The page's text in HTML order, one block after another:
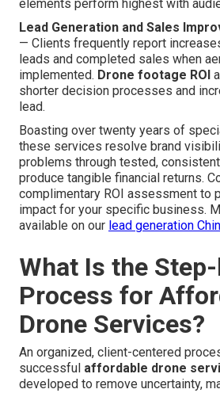
elements perform highest with
Lead Generation and Sales
— Clients frequently report
leads and completed sales when
implemented. Drone footage ROI
shorter decision processes and
lead.
Boasting over twenty years of
these services resolve brand
problems through tested,
produce tangible financial returns.
complimentary ROI assessment to
impact for your specific business.
available on our lead generation
What Is the
Process for
Drone Services?
An organized, client-centered
successful affordable drone
developed to remove uncertainty,